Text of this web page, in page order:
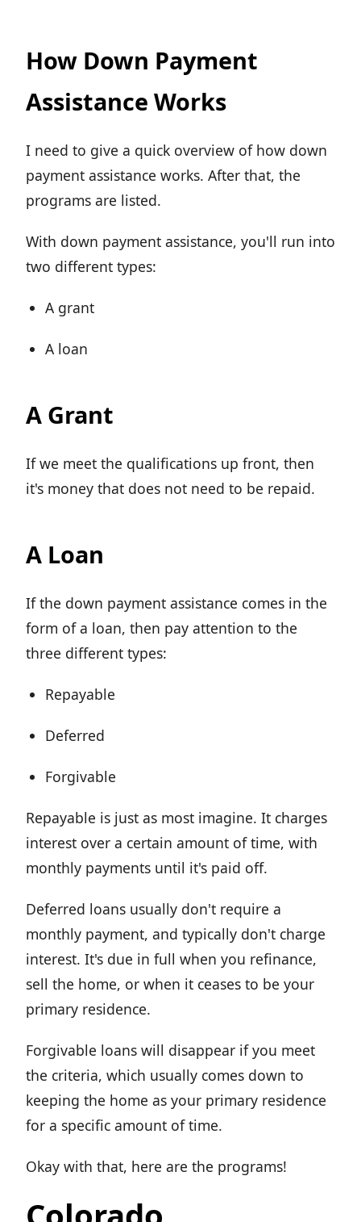
How Down Payment
Assistance Works
I need to give a quick overview of how down
payment assistance works. After that, the
programs are listed.
With down payment assistance, you'll run into
two different types:
A grant
A loan
A Grant
If we meet the qualifications up front, then
it's money that does not need to be repaid.
A Loan
If the down payment assistance comes in the
form of a loan, then pay attention to the
three different types:
Repayable
Deferred
Forgivable
Repayable is just as most imagine. It charges
interest over a certain amount of time, with
monthly payments until it's paid off.
Deferred loans usually don't require a
monthly payment, and typically don't charge
interest. It's due in full when you refinance,
sell the home, or when it ceases to be your
primary residence.
Forgivable loans will disappear if you meet
the criteria, which usually comes down to
keeping the home as your primary residence
for a specific amount of time.
Okay with that, here are the programs!